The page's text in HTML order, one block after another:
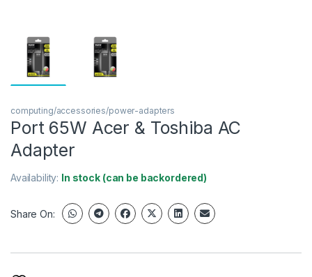
computing/accessories/power-adapters
Port 65W Acer & Toshiba AC
Adapter
Availability: In stock (can be backordered)
Share On: